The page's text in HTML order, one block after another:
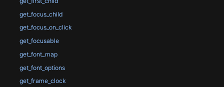
get_focus_child
get_focus_on_click
get_focusable
get_font_map
get_font_options
get_frame_clock